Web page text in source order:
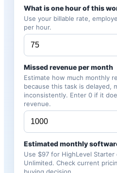
What is one hour of this
Use your billable rate,
per hour.
Missed revenue per month
Estimate how much monthly
because this task is delayed,
inconsistently. Enter 0 if it
revenue.
Estimated monthly
Use $97 for HighLevel
Unlimited. Check current